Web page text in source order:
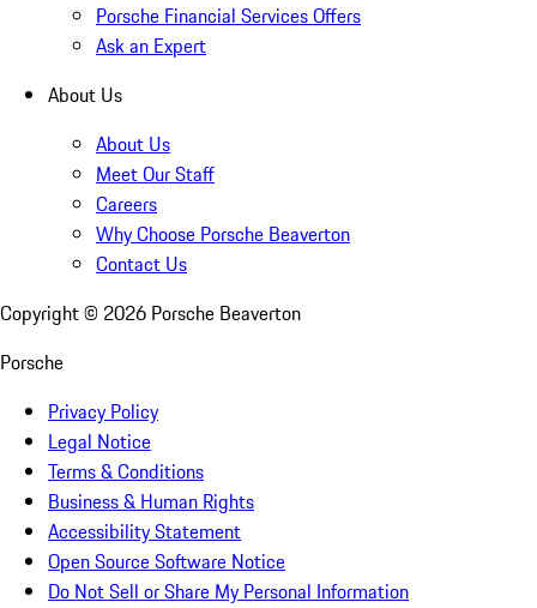
Porsche Financial Services Offers
Ask an Expert
About Us
About Us
Meet Our Staff
Careers
Why Choose Porsche Beaverton
Contact Us
Copyright © 2026 Porsche Beaverton
Porsche
Privacy Policy
Legal Notice
Terms & Conditions
Business & Human Rights
Accessibility Statement
Open Source Software Notice
Do Not Sell or Share My Personal Information